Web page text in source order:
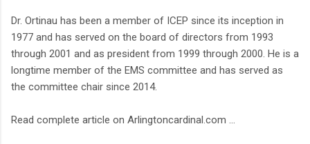
Dr. Ortinau has been a member of ICEP since its inception in
1977 and has served on the board of directors from 1993
through 2001 and as president from 1999 through 2000. He is a
longtime member of the EMS committee and has served as
the committee chair since 2014.
Read complete article on Arlingtoncardinal.com ...